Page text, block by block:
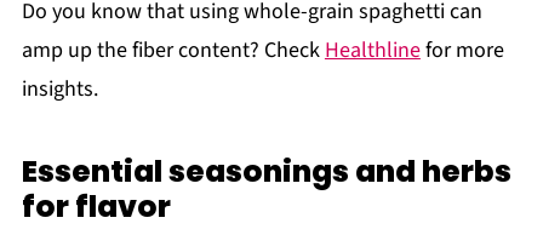
Do you know that using whole-grain spaghetti can
amp up the fiber content? CheckHealthlinefor more
insights.
Essential seasonings and herbs
for flavor